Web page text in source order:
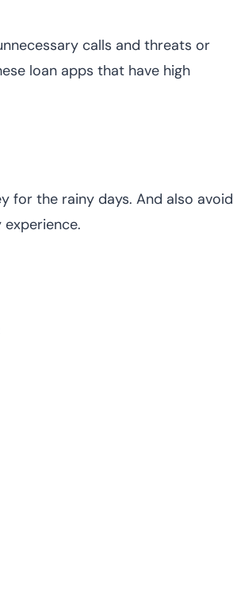
calls and threats or
loan apps that have high
for the rainy days. And also avoid